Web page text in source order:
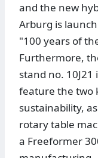
and the new
Arburg is
"100 years of
Furthermore,
stand no.
feature the two
sustainability,
rotary table
a Freeformer